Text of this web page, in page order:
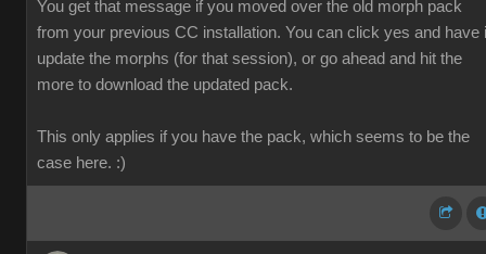
You get that message if you moved over the old morph pack
from your previous CC installation. You can click yes and have
update the morphs (for that session), or go ahead and hit the
more to download the updated pack.
This only applies if you have the pack, which seems to be the
case here. :)